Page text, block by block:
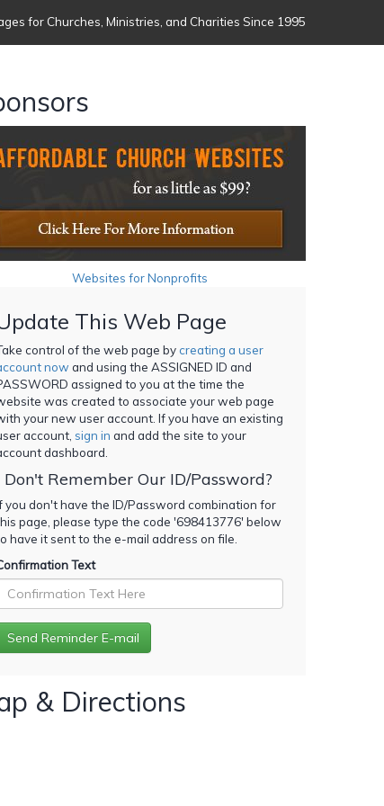
for Churches, Ministries, and Charities Since 1995
Websites for Nonprofits
This Web Page
control of the web page bycreating a user
now and using the ASSIGNED ID and
assigned to you at the time the
was created to associate your web page
your new user account. If you have an existing
account, sign in and add the site to your
dashboard.
Don't Remember Our ID/Password?
you don't have the ID/Password combination for
page, please type the code '698413776' below
have it sent to the e-mail address on file.
Text
& Directions